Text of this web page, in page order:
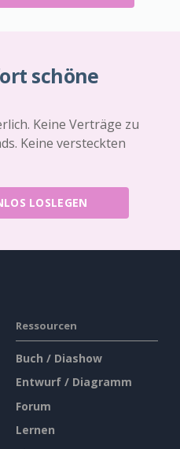
schöne
Keine Verträge zu
Keine versteckten
LOSLEGEN
Ressourcen
Buch / Diashow
Entwurf / Diagramm
Forum
Lernen